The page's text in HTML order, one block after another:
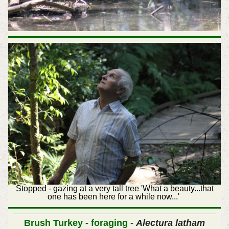
Stopped - gazing at a very tall tree 'What a beauty...that
one has been here for a while now...'
Brush Turkey - foraging -Alectura latham